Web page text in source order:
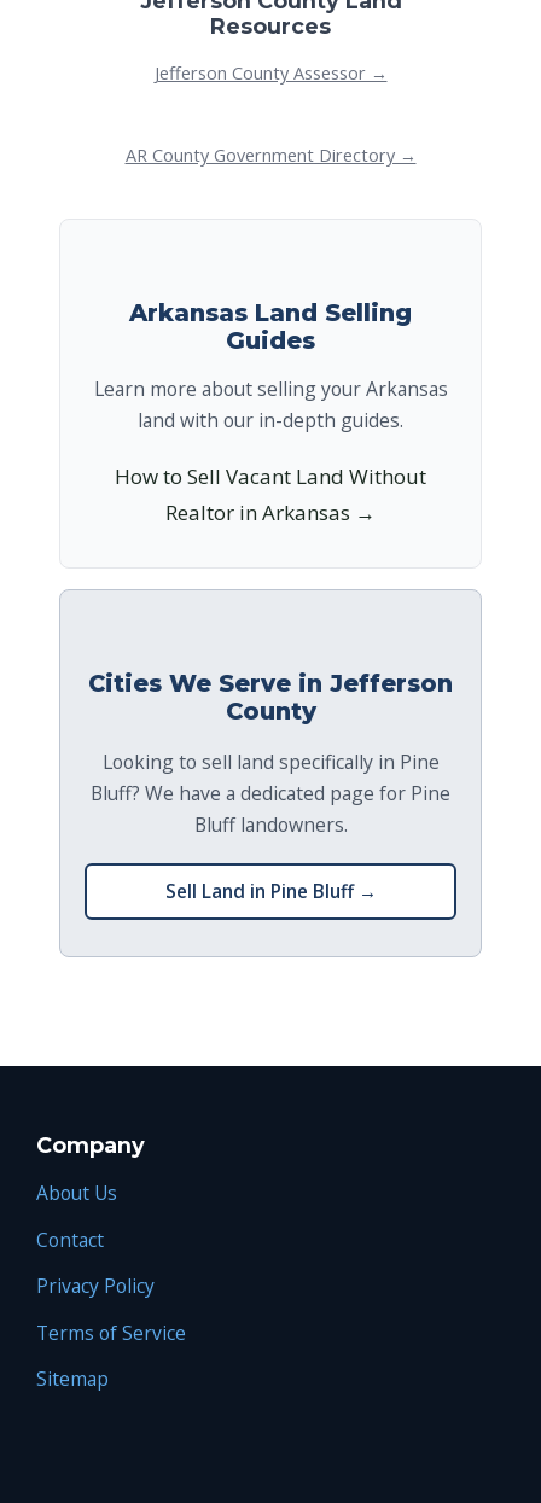
Resources
Jefferson County Assessor →
AR County Government Directory →
Arkansas Land Selling
Guides
Learn more about selling your Arkansas
land with our in-depth guides.
How to Sell Vacant Land Without
Realtor in Arkansas →
Cities We Serve in Jefferson
County
Looking to sell land specifically in Pine
Bluff? We have a dedicated page for Pine
Bluff landowners.
Sell Land in Pine Bluff →
Company
About Us
Contact
Privacy Policy
Terms of Service
Sitemap